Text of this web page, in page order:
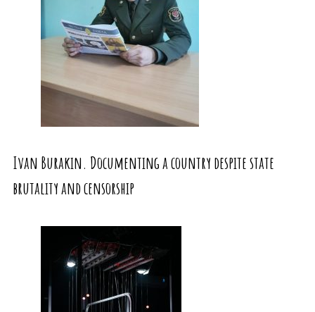
Ivan Burakin. Documenting a country despite state
brutality and censorship